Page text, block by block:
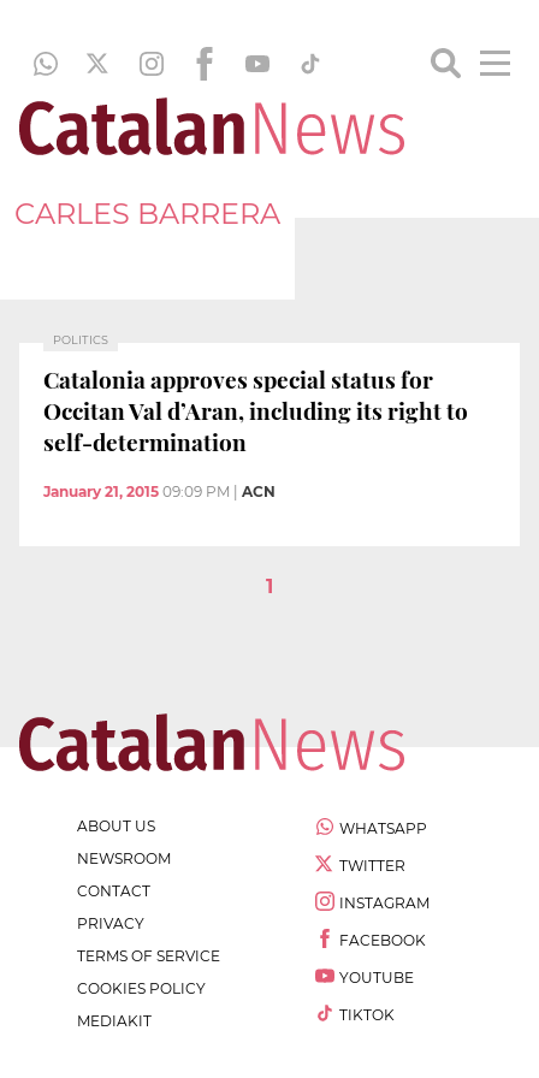
CARLES BARRERA
POLITICS
Catalonia approves special status for
Occitan Val d’Aran, including its right to
self-determination
January 21, 2015 09:09 PM ACN
1
ABOUT US
NEWSROOM
CONTACT
PRIVACY
TERMS OF SERVICE
COOKIES POLICY
MEDIAKIT
WHATSAPP
TWITTER
INSTAGRAM
FACEBOOK
YOUTUBE
TIKTOK